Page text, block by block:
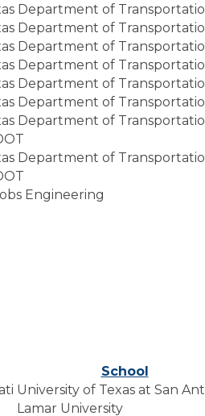
Department of
Department of
Department of
Department of
Department of
Department of
Department of
Department of
Engineering
School
University of Texas at San
Lamar University